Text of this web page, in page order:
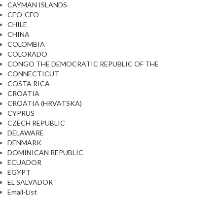
CAYMAN ISLANDS
CEO-CFO
CHILE
CHINA
COLOMBIA
COLORADO
CONGO THE DEMOCRATIC REPUBLIC OF THE
CONNECTICUT
COSTA RICA
CROATIA
CROATIA (HRVATSKA)
CYPRUS
CZECH REPUBLIC
DELAWARE
DENMARK
DOMINICAN REPUBLIC
ECUADOR
EGYPT
EL SALVADOR
Email-List